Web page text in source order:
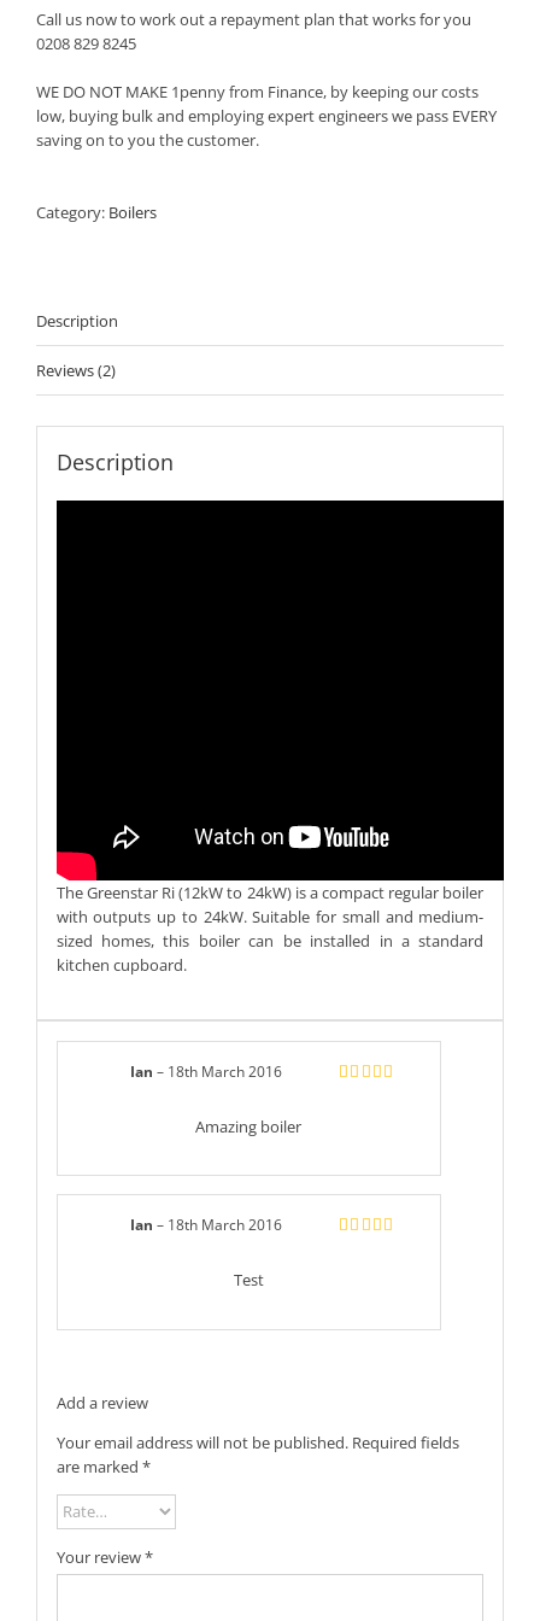
Call us now to work out a repayment plan that works for you
0208 829 8245
WE DO NOT MAKE 1penny from Finance, by keeping our costs
low, buying bulk and employing expert engineers we pass EVERY
saving on to you the customer.
Category: Boilers
Description
Reviews (2)
Description
The Greenstar Ri (12kW to 24kW) is a compact regular boiler
with outputs up to 24kW. Suitable for small and medium-
sized homes, this boiler can be installed in a standard
kitchen cupboard.
Ian – 18th March 2016
Amazing boiler
Ian – 18th March 2016
Test
Add a review
Your email address will not be published. Required fields
are marked *
Your review*